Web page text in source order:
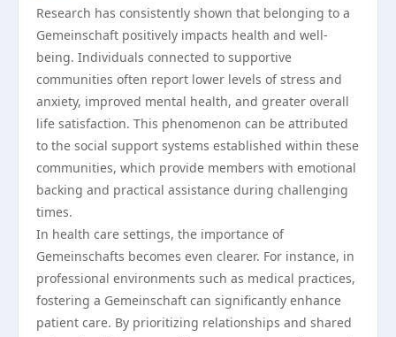
Research has consistently shown that belonging to a
Gemeinschaft positively impacts health and well-
being. Individuals connected to supportive
communities often report lower levels of stress and
anxiety, improved mental health, and greater overall
life satisfaction. This phenomenon can be attributed
to the social support systems established within these
communities, which provide members with emotional
backing and practical assistance during challenging
times.
In health care settings, the importance of
Gemeinschafts becomes even clearer. For instance, in
professional environments such as medical practices,
fostering a Gemeinschaft can significantly enhance
patient care. By prioritizing relationships and shared